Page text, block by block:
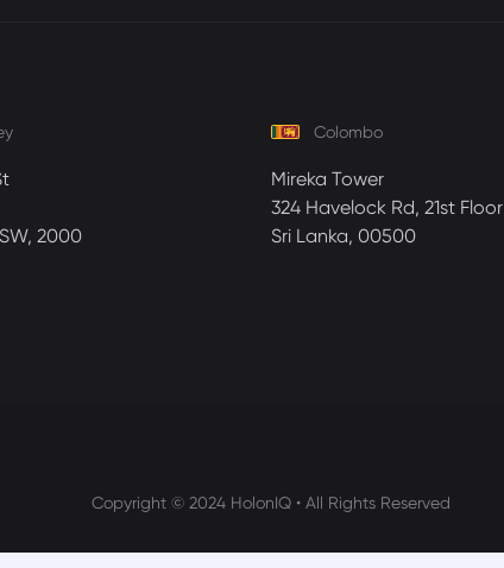
2000
Colombo
Mireka Tower
324 Havelock Rd, 21st Floor
Sri Lanka, 00500
Copyright © 2024 HolonIQ • All Rights Reserved